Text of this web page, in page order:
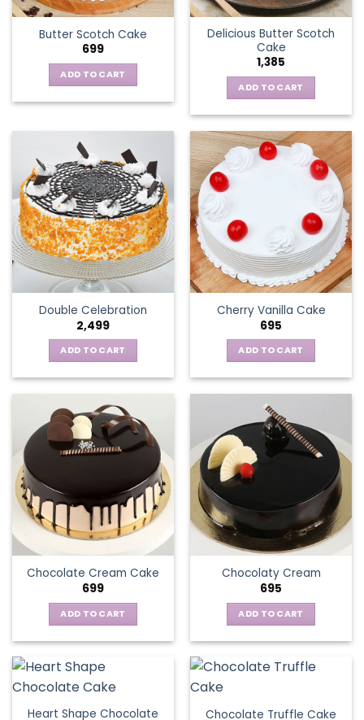
Butter Scotch Cake
699
ADD TO CART
Delicious Butter Scotch
Cake
1,385
ADD TO CART
Double Celebration
2,499
ADD TO CART
Cherry Vanilla Cake
695
ADD TO CART
Chocolate Cream Cake
699
ADD TO CART
Chocolaty Cream
695
ADD TO CART
Heart Shape Chocolate Chocolate Truffle Cake